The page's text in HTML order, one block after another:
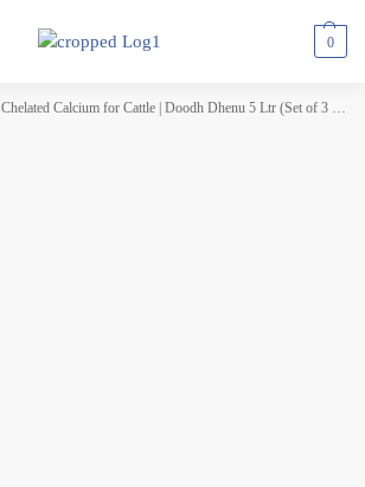
0
Chelated Calcium for Cattle | Doodh Dhenu 5 Ltr (Set of 3 Pcs)